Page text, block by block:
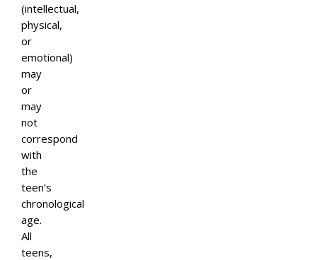
(intellectual,
physical,
or
emotional)
may
or
may
not
correspond
with
the
teen’s
chronological
age.
All
teens,